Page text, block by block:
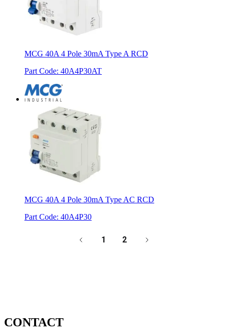
MCG 40A 4 Pole 30mA Type A RCD
Part Code: 40A4P30AT
MCG 40A 4 Pole 30mA Type AC RCD
Part Code: 40A4P30
1 2
CONTACT